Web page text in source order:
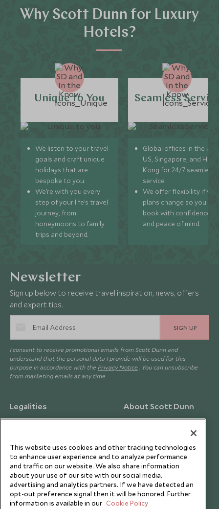
Why Scott Dunn for Luxury
Hotels?
Unique to You
We listen to your travel
goals and craft unique
holidays that are
bespoke to you.
We’re with you every
step of your life’s travel
journey, from
honeymoons to family
trips and beyond.
Seamless
Global offices in the UK,
US, Singapore, and
Kong for 24/7 seamless
service.
We offer flexibility if
plans change so you can
book with confidence
and peace of mind.
Newsletter
Sign up below to receive travel inspiration, news, offers
and expert tips.
SIGN UP
I consent to receive promotional emails from Scott Dunn and
understand that the personal data I provide will be used for this
purpose in accordance with the Privacy Notice . You can unsubscribe
from marketing emails at any time.
Legalities
Website Terms of Use
Cookie Policy
Privacy Notice
Scott Dunn Explorers Privacy Policy
About Scott Dunn
Why Scott Dunn
Meet the Team
Photo Credits
Our Partners
This website uses cookies and other tracking technologies
to enhance user experience and to analyze performance
and traffic on our website. We also share information
about your use of our site with our social media,
advertising and analytics partners. If we have detected an
opt-out preference signal then it will be honored. Further
information is available in our Cookie Policy